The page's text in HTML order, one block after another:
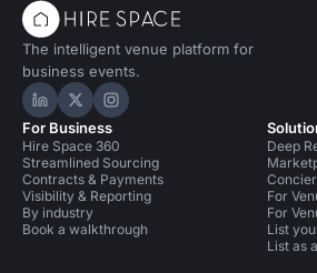
The intelligent venue platform for
business events.
Hire Space on LinkedIn
Hire Space on X
Hire Space on Instagram
For Business
Hire Space 360
Streamlined Sourcing
Contracts & Payments
Visibility & Reporting
By industry
Book a walkthrough
Deep
For
For
List
List as